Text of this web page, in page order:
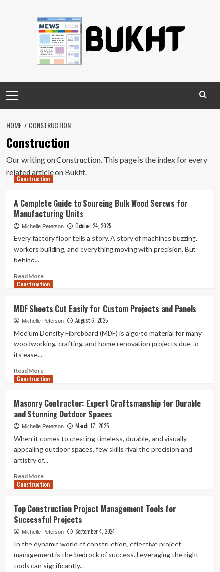
Menu
HOME CONSTRUCTION
Construction
Our writing on Construction. This page is the index for every
related article on Bukht.
Construction
A Complete Guide to Sourcing Bulk Wood Screws for
Manufacturing Units
Michelle Peterson October 24, 2025
Every factory floor tells a story. A story of machines buzzing,
workers building, and everything moving with precision. But
behind...
Read MoreRead
more
Complete
Guide
to
Sourcing
Bulk
for
Construction
MDF Sheets Cut Easily for Custom Projects and Panels
Michelle Peterson August 6, 2025
Medium Density Fibreboard (MDF) is a go-to material for many
woodworking, crafting, and home renovation projects due to
its ease...
Read MoreRead
more
Sheets
Cut
Easily
Projects
and
Construction
Masonry Contractor: Expert Craftsmanship for Durable
and Stunning Outdoor Spaces
Michelle Peterson March 17, 2025
When it comes to creating timeless, durable, and visually
appealing outdoor spaces, few skills rival the precision and
artistry of...
Read MoreRead
more
Contractor:
Expert
Craftsmanship
and
Stunning
Construction
Top Construction Project Management Tools for
Successful Projects
Michelle Peterson September 4, 2024
In the dynamic world of construction, effective project
management is the bedrock of success. Leveraging the right
tools can significantly...